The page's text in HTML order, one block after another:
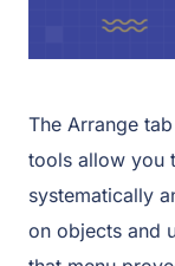
The Arrange
tools allow you
systematically
on objects and